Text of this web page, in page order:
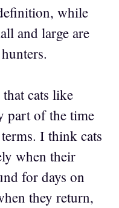
while
and large are
cats like
part of the time
I think cats
when their
for days on
they return,